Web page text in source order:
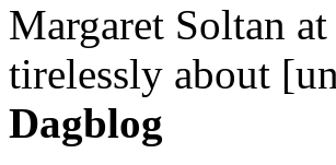
Margaret Soltan
tirelessly about
Dagblog